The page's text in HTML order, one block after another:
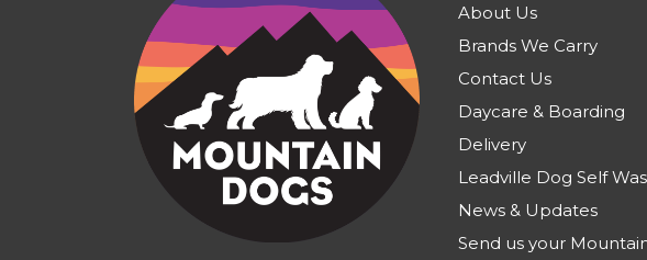
About Us
Brands We Carry
Contact Us
Daycare & Boarding
Delivery
Leadville Dog Self
News & Updates
Send us your